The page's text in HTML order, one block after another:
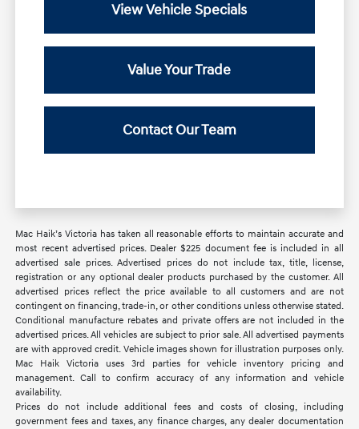
View Vehicle Specials
Value Your Trade
Contact Our Team
Mac Haik’s Victoria has taken all reasonable efforts to maintain accurate and
most recent advertised prices. Dealer $225 document fee is included in all
advertised sale prices. Advertised prices do not include tax, title, license,
registration or any optional dealer products purchased by the customer. All
advertised prices reflect the price available to all customers and are not
contingent on financing, trade-in, or other conditions unless otherwise stated.
Conditional manufacture rebates and private offers are not included in the
advertised prices. All vehicles are subject to prior sale. All advertised payments
are with approved credit. Vehicle images shown for illustration purposes only.
Mac Haik Victoria uses 3rd parties for vehicle inventory pricing and
management. Call to confirm accuracy of any information and vehicle
availability.
Prices do not include additional fees and costs of closing, including
government fees and taxes, any finance charges, any dealer documentation